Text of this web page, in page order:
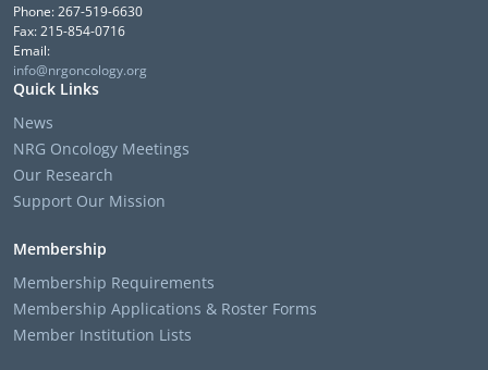
Phone: 267-519-6630
Fax: 215-854-0716
Email:
info@nrgoncology.org
Quick Links
News
NRG Oncology Meetings
Our Research
Support Our Mission
Membership
Membership Requirements
Membership Applications & Roster Forms
Member Institution Lists